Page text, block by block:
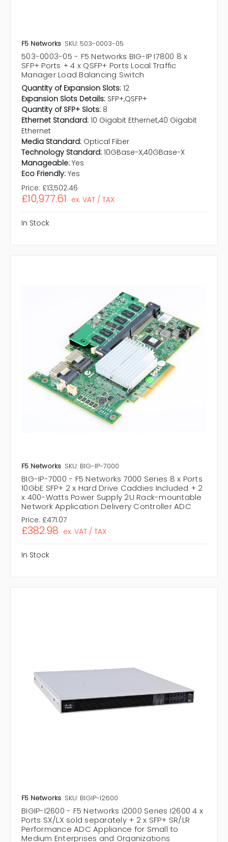
F5 Networks SKU: 503-0003-05
503-0003-05 - F5 Networks BIG-IP I7800 8 x
SFP+ Ports + 4 x QSFP+ Ports Local Traffic
Manager Load Balancing Switch
Quantity of Expansion Slots: 12
Expansion Slots Details: SFP+,QSFP+
Quantity of SFP+ Slots: 8
Ethernet Standard: 10 Gigabit Ethernet,40 Gigabit
Ethernet
Media Standard: Optical Fiber
Technology Standard: 10GBase-X,40GBase-X
Manageable: Yes
Eco Friendly: Yes
Price: £13,502.46
£10,977.61 ex. VAT / TAX
In Stock
F5 Networks SKU: BIG-IP-7000
BIG-IP-7000 - F5 Networks 7000 Series 8 x Ports
10GbE SFP+ 2 x Hard Drive Caddies Included + 2
x 400-Watts Power Supply 2U Rack-mountable
Network Application Delivery Controller ADC
Price: £471.07
£382.98 ex. VAT / TAX
In Stock
F5 Networks SKU: BIGIP-I2600
BIGIP-I2600 - F5 Networks i2000 Series I2600 4 x
Ports SX/LX sold separately + 2 x SFP+ SR/LR
Performance ADC Appliance for Small to
Medium Enterprises and Organizations